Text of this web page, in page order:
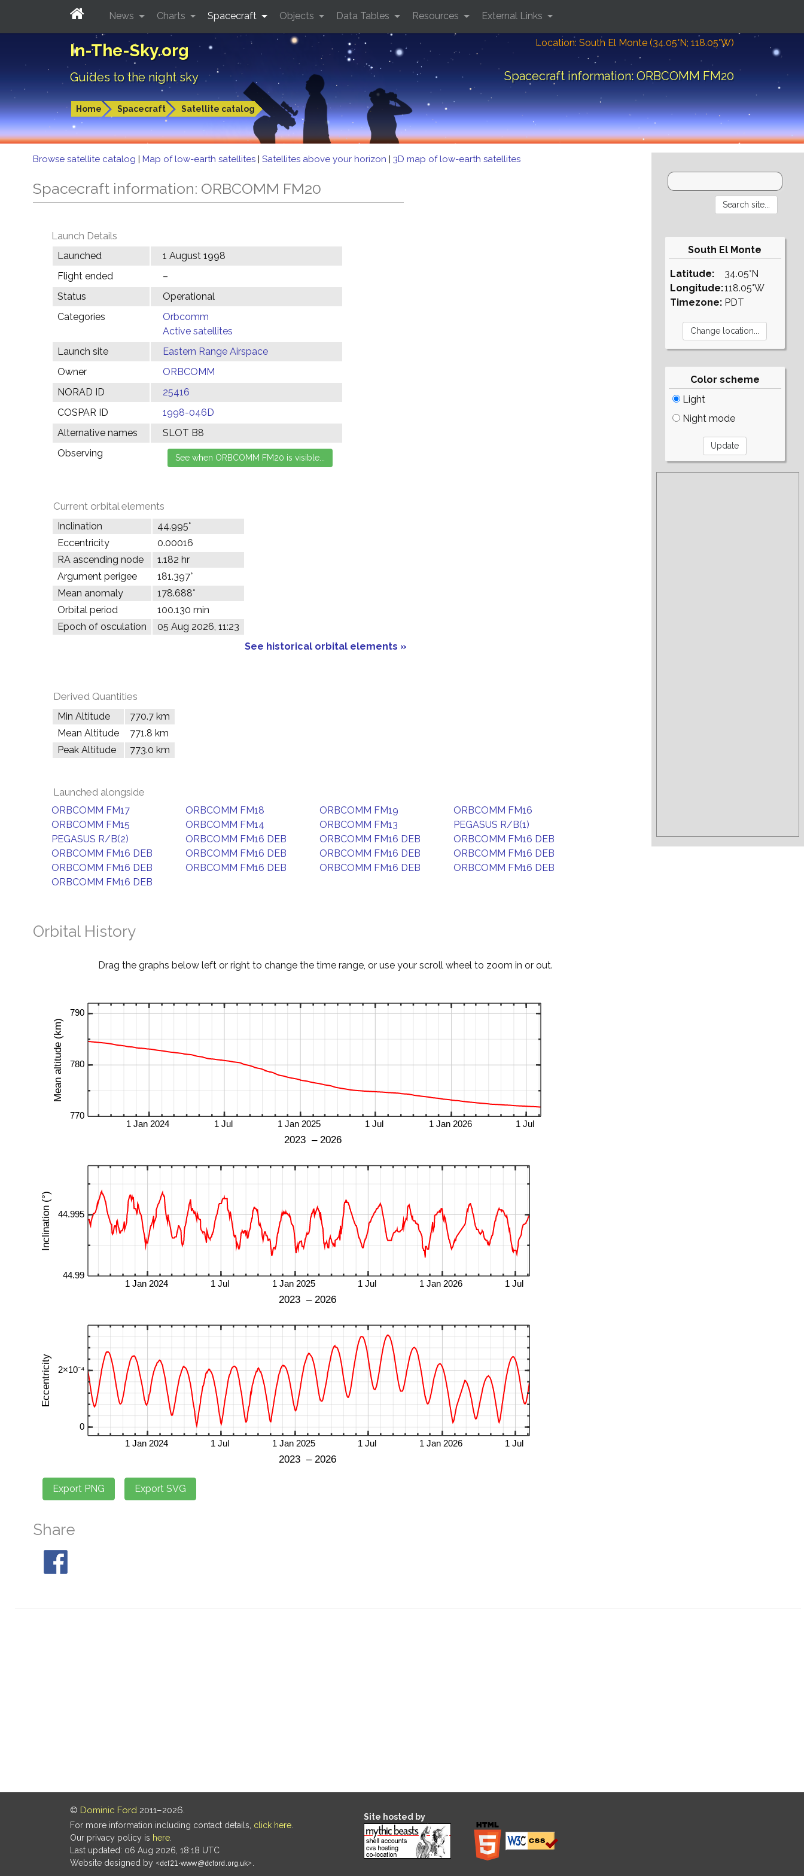
In-The-Sky.org
Guides to the night sky
Location: South El Monte (34.05°N; 118.05°W)
Spacecraft information: ORBCOMM FM20
Home Spacecraft Satellite catalog
News Charts Spacecraft Objects Data Tables Resources External Links
Browse satellite catalog | Map of low-earth satellites | Satellites above your horizon | 3D map of low-earth satellites
Spacecraft information: ORBCOMM FM20
Launch Details
Launched
1 August 1998
Flight ended
–
Status
Operational
Categories
Orbcomm
Active satellites
Launch site
Eastern Range Airspace
Owner
ORBCOMM
NORAD ID
25416
COSPAR ID
1998-046D
Alternative names
SLOT B8
Observing
Current orbital elements
Inclination
44.995°
Eccentricity
0.00016
RA ascending node
1.182 hr
Argument perigee
181.397°
Mean anomaly
178.688°
Orbital period
100.130 min
Epoch of osculation
05 Aug 2026, 11:23
See historical orbital elements »
Derived Quantities
Min Altitude
770.7 km
Mean Altitude
771.8 km
Peak Altitude
773.0 km
Launched alongside
ORBCOMM FM17 ORBCOMM FM18 ORBCOMM FM19
ORBCOMM FM16
ORBCOMM FM15
ORBCOMM FM14 ORBCOMM FM13
PEGASUS R/B(1)
PEGASUS R/B(2)
ORBCOMM FM16 DEB ORBCOMM FM16 DEB
ORBCOMM FM16 DEB
ORBCOMM FM16 DEB
ORBCOMM FM16 DEB ORBCOMM FM16 DEB
ORBCOMM FM16 DEB
ORBCOMM FM16 DEB
ORBCOMM FM16 DEB ORBCOMM FM16 DEB
ORBCOMM FM16 DEB
ORBCOMM FM16 DEB
Orbital History
Drag the graphs below left or right to change the time range, or use your scroll wheel to zoom in or out.
Share
South El Monte
Latitude:
Longitude:
Timezone:
34.05°N
118.05°W
PDT
Color scheme
Light
Night mode
© Dominic Ford 2011–2026.
For more information including contact details, click here
Our privacy policy is here
Last updated: 06 Aug 2026, 18:18 UTC
Website designed by
Site hosted by